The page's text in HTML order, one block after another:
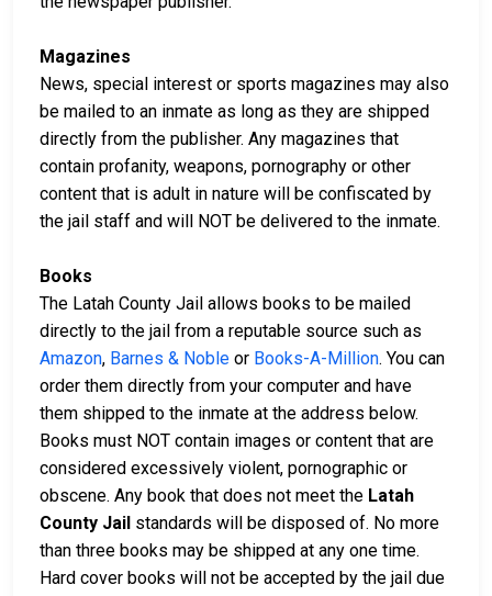
Magazines
News, special interest or sports magazines may also
be mailed to an inmate as long as they are shipped
directly from the publisher. Any magazines that
contain profanity, weapons, pornography or other
content that is adult in nature will be confiscated by
the jail staff and will NOT be delivered to the inmate.
Books
The Latah County Jail allows books to be mailed
directly to the jail from a reputable source such as
Amazon, Barnes & Noble or Books-A-Million. You can
order them directly from your computer and have
them shipped to the inmate at the address below.
Books must NOT contain images or content that are
considered excessively violent, pornographic or
obscene. Any book that does not meet the Latah
County Jail standards will be disposed of. No more
than three books may be shipped at any one time.
Hard cover books will not be accepted by the jail due